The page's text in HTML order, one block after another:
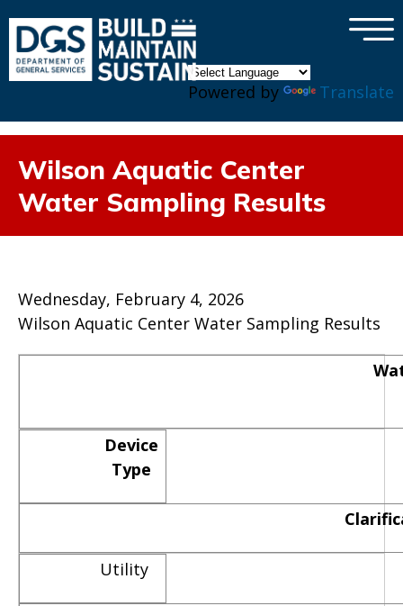
Powered by Translate
×
Wilson Aquatic Center
Water Sampling Results
Wednesday, February 4, 2026
Wilson Aquatic Center Water Sampling Results
Device
Type
Utility